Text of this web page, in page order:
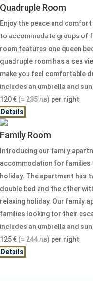
Quadruple Room
Enjoy the peace and
to accommodate groups of
room features one queen
quadruple room has a sea
make you feel comfortable
includes an umbrella and
120 € (≈ 235 лв) per night
Details
Family Room
Introducing our family
accommodation for families
holiday. The apartment has
double bed and the other
relaxing holiday. Our family
families looking for their
includes an umbrella and
125 € (≈ 244 лв) per night
Details